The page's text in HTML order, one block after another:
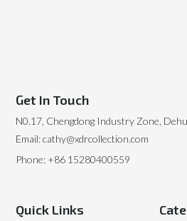
Quick Links
Get In Touch
N0.17, Chengdong Industry Zone,
Email: cathy@xdrcollection.com
Phone: +86 15280400559